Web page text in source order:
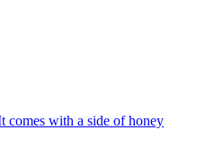
comes with a side of honey